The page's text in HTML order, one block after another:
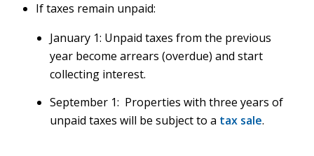
If taxes remain unpaid:
January 1: Unpaid taxes from the previous
year become arrears (overdue) and start
collecting interest.
September 1: Properties with three years of
unpaid taxes will be subject to a tax sale.